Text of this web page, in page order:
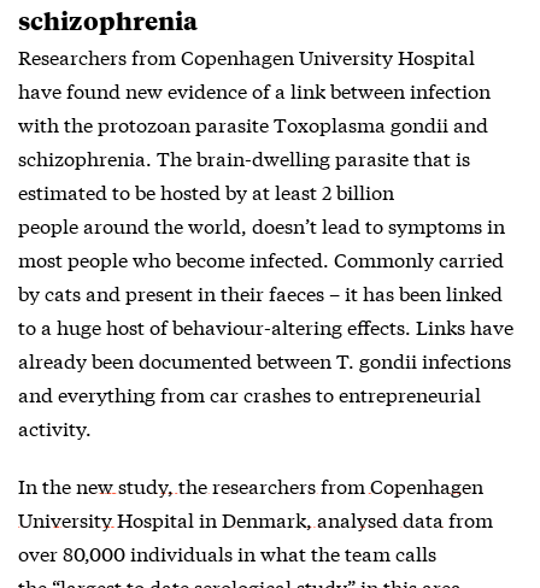
schizophrenia
Researchers from Copenhagen University Hospital
have found new evidence of a link between infection
with the protozoan parasite Toxoplasma gondii and
schizophrenia. The brain-dwelling parasite that is
estimated to be hosted by at least 2 billion
people around the world, doesn’t lead to symptoms in
most people who become infected. Commonly carried
by cats and present in their faeces – it has been linked
to a huge host of behaviour-altering effects. Links have
already been documented between T. gondii infections
and everything from car crashes to entrepreneurial
activity.
In thenew study, the researchers from Copenhagen
University Hospital in Denmark, analysed data from
over 80,000 individuals in what the team calls